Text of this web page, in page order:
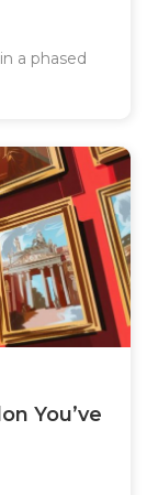
a phased
You’ve